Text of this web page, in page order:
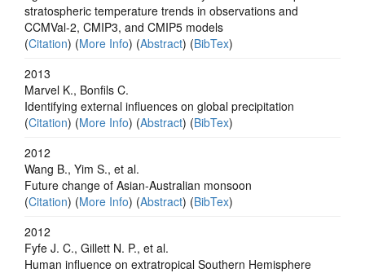
stratospheric temperature trends in observations and
CCMVal-2, CMIP3, and CMIP5 models
(Citation) (More Info) (Abstract) (BibTex)
2013
Marvel K., Bonfils C.
Identifying external influences on global precipitation
(Citation) (More Info) (Abstract) (BibTex)
2012
Wang B., Yim S., et al.
Future change of Asian-Australian monsoon
(Citation) (More Info) (Abstract) (BibTex)
2012
Fyfe J. C., Gillett N. P., et al.
Human influence on extratropical Southern Hemisphere